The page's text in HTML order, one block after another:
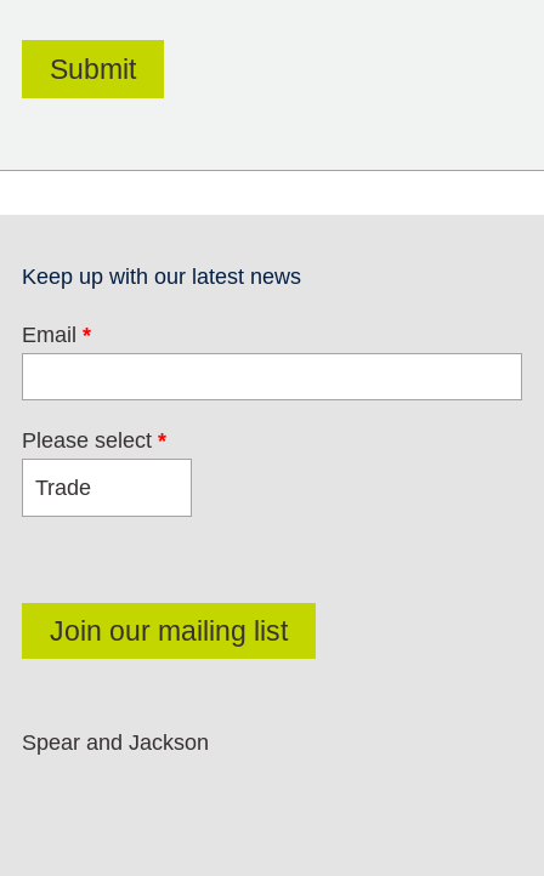
Keep up with our latest news
Email *
Please select *
Spear and Jackson